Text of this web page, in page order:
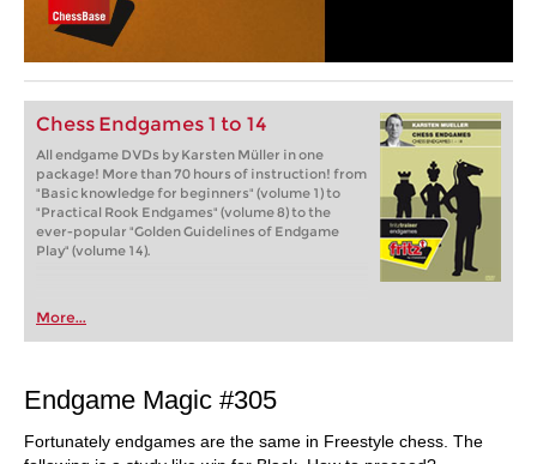
Chess Endgames 1 to 14
All endgame DVDs by Karsten Müller in one
package! More than 70 hours of instruction! from
"Basic knowledge for beginners" (volume 1) to
"Practical Rook Endgames" (volume 8) to the
ever-popular "Golden Guidelines of Endgame
Play" (volume 14).
More...
Endgame Magic #305
Fortunately endgames are the same in Freestyle chess. The